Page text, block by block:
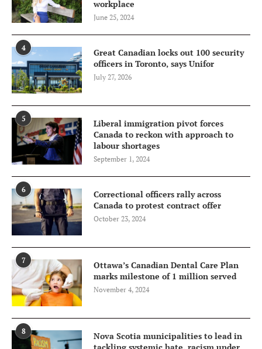
workplace
June 25, 2024
4
Great Canadian locks out 100 security
officers in Toronto, says Unifor
July 27, 2026
5
Liberal immigration pivot forces
Canada to reckon with approach to
labour shortages
September 1, 2024
6
Correctional officers rally across
Canada to protest contract offer
October 23, 2024
7
Ottawa’s Canadian Dental Care Plan
marks milestone of 1 million served
November 4, 2024
8
Nova Scotia municipalities to lead in